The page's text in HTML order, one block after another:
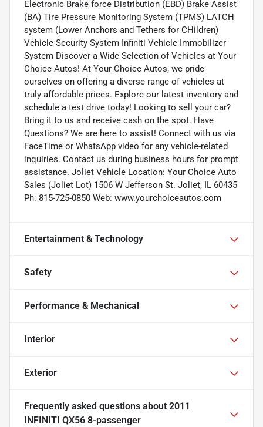
Electronic Brake force Distribution (EBD) Brake Assist
(BA) Tire Pressure Monitoring System (TPMS) LATCH
system (Lower Anchors and Tethers for CHildren)
Vehicle Security System Infiniti Vehicle Immobilizer
System Discover a Wide Selection of Vehicles at Your
Choice Autos! At Your Choice Autos, we pride
ourselves on offering a diverse range of vehicles at
truly affordable prices. Explore our latest inventory and
schedule a test drive today! Looking to sell your car?
Bring it to us and receive cash on the spot. Have
Questions? We are here to assist! Connect with us via
FaceTime or WhatsApp video for any vehicle-related
inquiries. Contact us during business hours for prompt
assistance. Joliet Vehicle Location: Your Choice Auto
Sales (Joliet Lot) 1506 W Jefferson St. Joliet, IL 60435
Ph: 815-725-0850 Web: www.yourchoiceautos.com
Entertainment & Technology
Safety
Performance & Mechanical
Interior
Exterior
Frequently asked questions about 2011
INFINITI QX56 8-passenger